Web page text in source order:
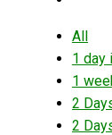
All
1 day
1
2
2